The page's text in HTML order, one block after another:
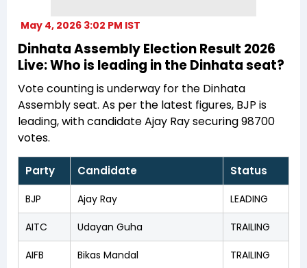
May 4, 2026 3:02 PM IST
Dinhata Assembly Election Result 2026
Live: Who is leading in the Dinhata seat?
Vote counting is underway for the Dinhata
Assembly seat. As per the latest figures, BJP is
leading, with candidate Ajay Ray securing 98700
votes.
Party Candidate Status
BJP Ajay Ray LEADING
AITC Udayan Guha TRAILING
AIFB Bikas Mandal TRAILING